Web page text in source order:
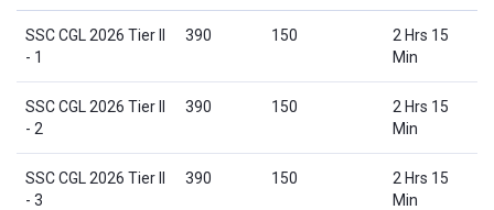
SSC CGL 2026 Tier II
- 1
390 150
2 Hrs 15
Min
SSC CGL 2026 Tier II
- 2
390 150
2 Hrs 15
Min
SSC CGL 2026 Tier II
- 3
390 150
2 Hrs 15
Min